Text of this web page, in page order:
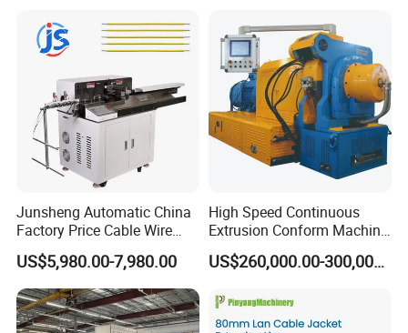
Junsheng Automatic China
Factory Price Cable Wire
Cutter Stripper and
Automotive Wire Harness
Cable Cutting Stripping
Twisting Soldering Tinning
Machine
US$5,980.00-7,980.00
High Speed Continuous
Extrusion Conform Machine
for Copper Flat Wire
US$260,000.00-300,000.00